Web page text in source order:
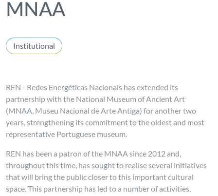
MNAA
Institutional
REN - Redes Energéticas Nacionais has extended its
partnership with the National Museum of Ancient Art
(MNAA, Museu Nacional de Arte Antiga) for another two
years, strengthening its commitment to the oldest and most
representative Portuguese museum.
REN has been a patron of the MNAA since 2012 and,
throughout this time, has sought to realise several initiatives
that will bring the public closer to this important cultural
space. This partnership has led to a number of activities,